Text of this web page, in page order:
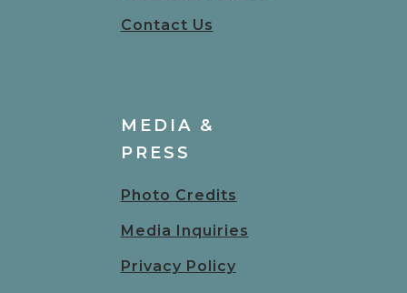
Contact Us
MEDIA &
PRESS
Photo Credits
Media Inquiries
Privacy Policy